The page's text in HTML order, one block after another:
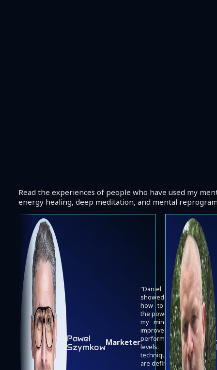
Read the experiences of people who have used my
energy healing, deep meditation, and mental
Pawel
SzymkowMarketer
showed me
how to use
the power of
my mind to
improve my
performance
levels. His
techniques
are definitely
Josh
Bryant